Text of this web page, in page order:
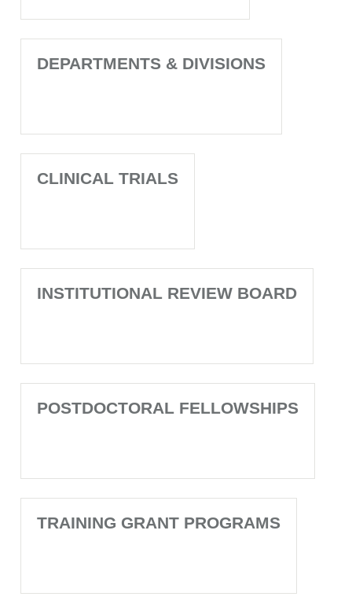
DEPARTMENTS & DIVISIONS
CLINICAL TRIALS
INSTITUTIONAL REVIEW BOARD
POSTDOCTORAL FELLOWSHIPS
TRAINING GRANT PROGRAMS